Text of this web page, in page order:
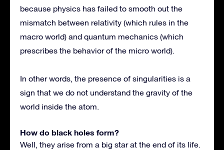
because physics has failed to smooth out the
mismatch between relativity (which rules in the
macro world) and quantum mechanics (which
prescribes the behavior of the micro world).
In other words, the presence of singularities is a
sign that we do not understand the gravity of the
world inside the atom.
How do black holes form?
Well, they arise from a big star at the end of its life.